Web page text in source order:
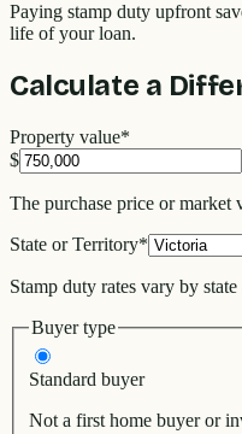
Paying stamp duty upfront
life of your loan.
Calculate a
Property value*
$
The purchase price or market
State or Territory*
Stamp duty rates vary by
Buyer type
Standard buyer
Not a first home buyer or